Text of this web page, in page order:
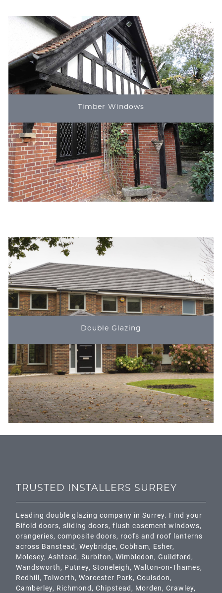
Timber Windows
Double Glazing
TRUSTED INSTALLERS SURREY
Leading double glazing company in Surrey. Find your
Bifold doors, sliding doors, flush casement windows,
orangeries, composite doors, roofs and roof lanterns
across Banstead, Weybridge, Cobham, Esher,
Molesey, Ashtead , Surbiton, Wimbledon, Guildford ,
Wandsworth, Putney, Stoneleigh, Walton-on-Thames,
Redhill , Tolworth, Worcester Park, Coulsdon,
Camberley, Richmond , Chipstead , Morden, Crawley,